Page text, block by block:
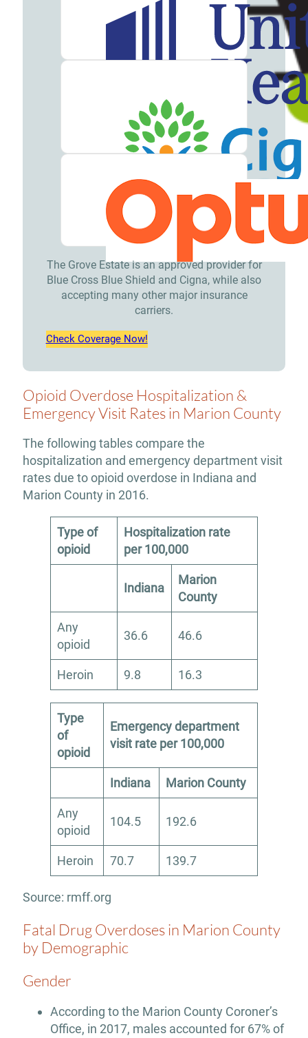
Alcohol
The Grove Estate is an approved provider for
Blue Cross Blue Shield and Cigna, while also
accepting many other major insurance
carriers.
Check Coverage Now!
Opioid Overdose Hospitalization &
Emergency Visit Rates in Marion County
The following tables compare the
hospitalization and emergency department visit
rates due to opioid overdose in Indiana and
Marion County in 2016.
Type of
opioid
Hospitalization rate
per 100,000
Indiana
Marion
County
Any
opioid
36.6 46.6
Heroin 9.8 16.3
Type
of
opioid
Emergency department
visit rate per 100,000
Indiana Marion County
Any
opioid
104.5 192.6
Heroin 70.7 139.7
Source: rmff.org
Fatal Drug Overdoses in Marion County
by Demographic
Gender
According to the Marion County Coroner’s
Office, in 2017, males accounted for 67% of